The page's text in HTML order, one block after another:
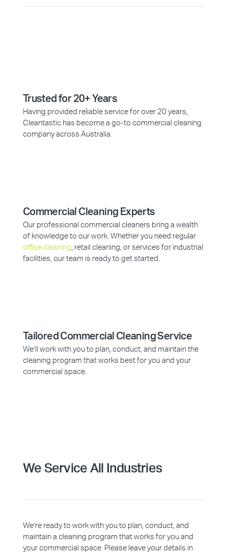
Trusted for 20+ Years
Having provided reliable service for over 20 years,
Cleantastic has become a go-to commercial cleaning
company across Australia.
Commercial Cleaning Experts
Our professional commercial cleaners bring a wealth
of knowledge to our work. Whether you need regular
office cleaning, retail cleaning, or services for industrial
facilities, our team is ready to get started.
Tailored Commercial Cleaning Service
We’ll work with you to plan, conduct, and maintain the
cleaning program that works best for you and your
commercial space.
We Service All Industries
We’re ready to work with you to plan, conduct, and
maintain a cleaning program that works for you and
your commercial space. Please leave your details in